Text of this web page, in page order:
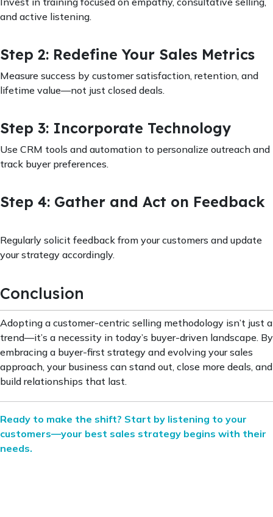
and active listening.
Step 2: Redefine Your Sales Metrics
Measure success by customer satisfaction, retention, and
lifetime value—not just closed deals.
Step 3: Incorporate Technology
Use CRM tools and automation to personalize outreach and
track buyer preferences.
Step 4: Gather and Act on Feedback
Regularly solicit feedback from your customers and update
your strategy accordingly.
Conclusion
Adopting a customer-centric selling methodology isn’t just a
trend—it’s a necessity in today’s buyer-driven landscape. By
embracing a buyer-first strategy and evolving your sales
approach, your business can stand out, close more deals, and
build relationships that last.
Ready to make the shift? Start by listening to your
customers—your best sales strategy begins with their
needs.